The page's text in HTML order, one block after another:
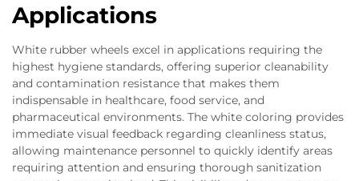
Applications
White rubber wheels excel in applications requiring the
highest hygiene standards, offering superior cleanability
and contamination resistance that makes them
indispensable in healthcare, food service, and
pharmaceutical environments. The white coloring provides
immediate visual feedback regarding cleanliness status,
allowing maintenance personnel to quickly identify areas
requiring attention and ensuring thorough sanitization